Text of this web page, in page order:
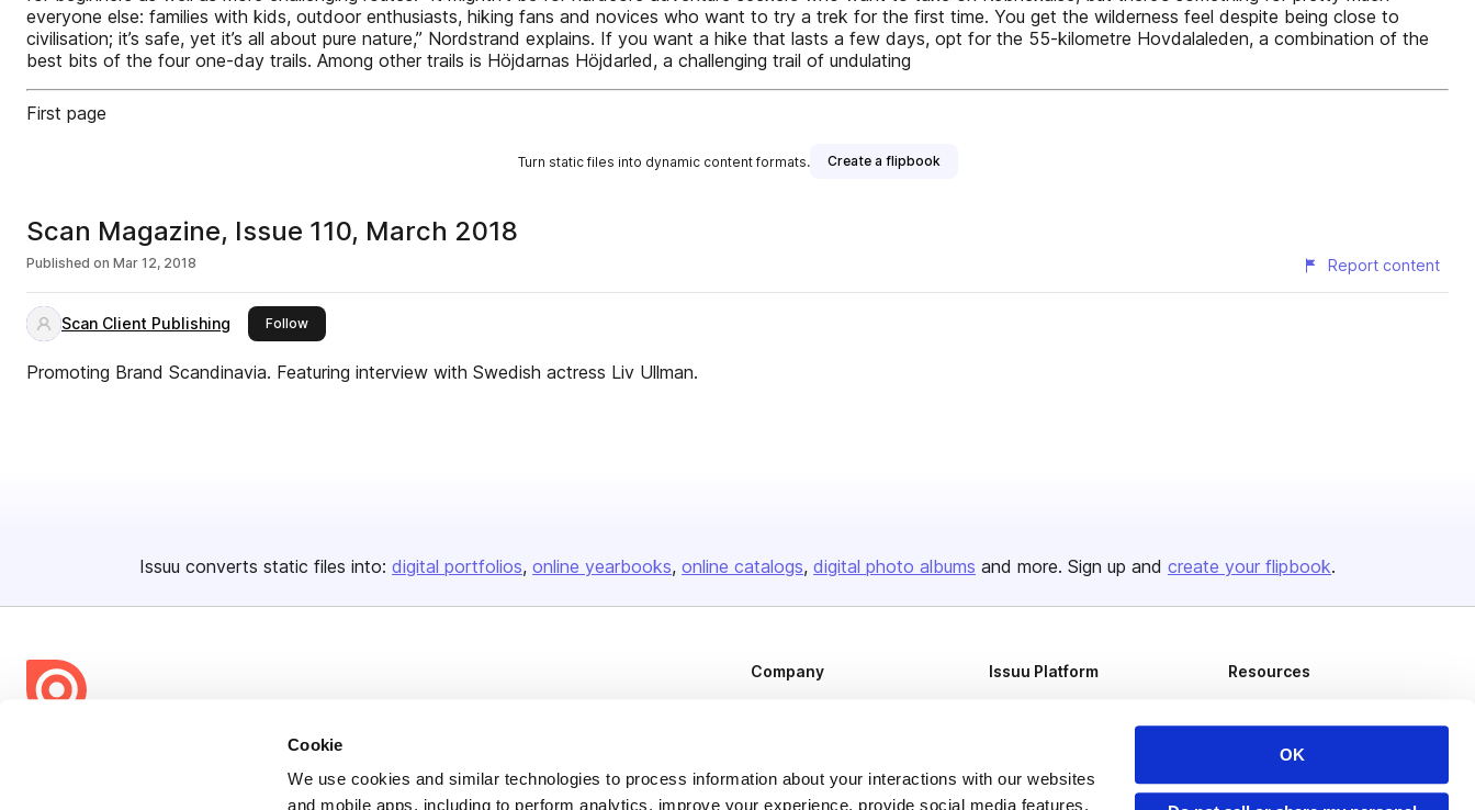
Cookie
We use cookies and similar technologies to process information about your interactions with our websites
and mobile apps, including to perform analytics, improve your experience, provide social media features,
OK
everyone else: families with kids, outdoor enthusiasts, hiking fans and novices who want to try a trek for the first time. You get the wilderness feel despite being close to
civilisation; it’s safe, yet it’s all about pure nature,” Nordstrand explains. If you want a hike that lasts a few days, opt for the 55-kilometre Hovdalaleden, a combination of the
best bits of the four one-day trails. Among other trails is Höjdarnas Höjdarled, a challenging trail of undulating
First page
Turn static files into dynamic content formats. Create a flipbook
Scan Magazine, Issue 110, March 2018
Published on Mar 12, 2018 Report content
Scan Client Publishing Followthis publisher
Promoting Brand Scandinavia. Featuring interview with Swedish actress Liv Ullman.
Issuu converts static files into: digital portfolios online yearbooks online catalogs digital photo albums and more. Sign up and create your flipbook.
share everywhere.
Company
Plans & Pricing
Issuu Platform
Flipbook
Resources
Redeem Code